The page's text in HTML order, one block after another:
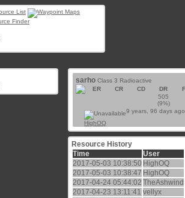
sarho Class 3 Radioactive
ER
CR CD DR
505
(9%)
9 years, 96 days
HighOQ
Resource History
Time
User
2017-05-03 10:38:50 HighOQ
2017-05-03 10:38:47 HighOQ
2017-04-24 05:44:02 TheAshwind
2017-04-23 13:11:41 vellyx